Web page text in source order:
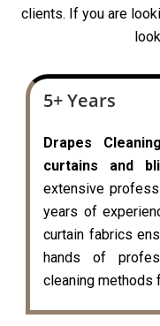
clients. If you are
5+ Years
Drapes Cleaning
curtains and
extensive
years of
curtain fabrics
hands of
cleaning methods